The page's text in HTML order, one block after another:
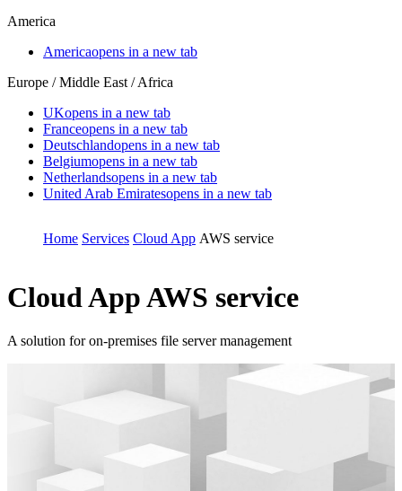
America
Americaopens in a new tab
Europe / Middle East / Africa
UKopens in a new tab
Franceopens in a new tab
Deutschlandopens in a new tab
Belgiumopens in a new tab
Netherlandsopens in a new tab
United Arab Emiratesopens in a new tab
Home Services Cloud App AWS service
Cloud AppAWS service
A solution for on-premises file server management